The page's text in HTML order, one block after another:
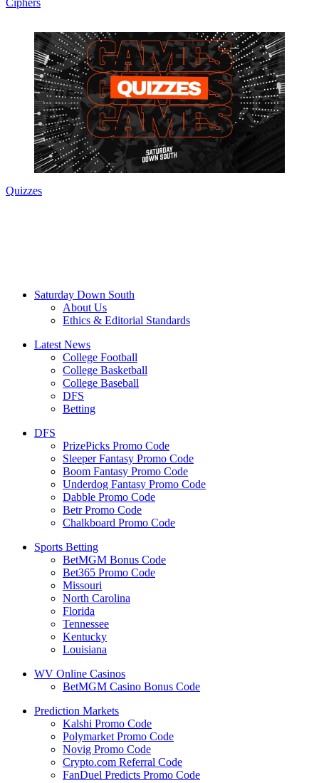
Quizzes
Saturday Down South
About Us
Ethics & Editorial Standards
Latest News
College Football
College Basketball
College Baseball
DFS
Betting
DFS
PrizePicks Promo Code
Sleeper Fantasy Promo Code
Boom Fantasy Promo Code
Underdog Fantasy Promo Code
Dabble Promo Code
Betr Promo Code
Chalkboard Promo Code
Sports Betting
BetMGM Bonus Code
Bet365 Promo Code
Missouri
North Carolina
Florida
Tennessee
Kentucky
Louisiana
WV Online Casinos
BetMGM Casino Bonus Code
Prediction Markets
Kalshi Promo Code
Polymarket Promo Code
Novig Promo Code
Crypto.com Referral Code
FanDuel Predicts Promo Code